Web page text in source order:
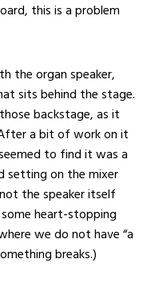
this is a problem
the organ speaker,
sits behind the stage.
backstage, as it
a bit of work on it
to find it was a
setting on the mixer
the speaker itself
heart-stopping
we do not have “a
breaks.)